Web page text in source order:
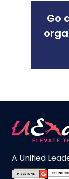
Go
A Unified